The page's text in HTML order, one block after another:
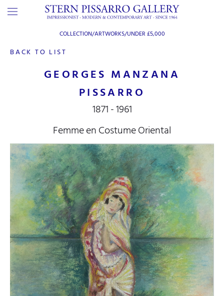
BACK TO LIST
COLLECTION/ARTWORKS/UNDER £5,000
GEORGES MANZANA
PISSARRO
1871 - 1961
Femme en Costume Oriental